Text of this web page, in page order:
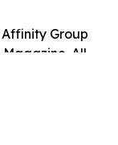
Group
Magazine. All